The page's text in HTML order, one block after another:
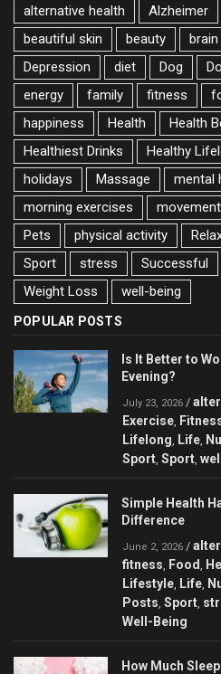
alternative health Alzheimer
beautiful skin
beauty brain
Depression
diet Dog
energy
family fitness
happiness
Health
Health
Healthiest Drinks
Healthy
holidays
Massage mental
morning exercises
movement
Pets
physical activity
Sport
stress Successful
Weight Loss
well-being
POPULAR POSTS
Is It Better to
Evening?
July 23, 2026 /
Exercise
Lifelong
Life
Sport Sport
Simple Health
Difference
June 2, 2026 /
fitness Food
Lifestyle Life
Posts Sport
Well-Being
How Much